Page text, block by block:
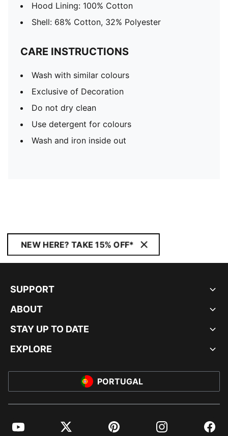
Hood Lining: 100% Cotton
Shell: 68% Cotton, 32% Polyester
CARE INSTRUCTIONS
Wash with similar colours
Exclusive of Decoration
Do not dry clean
Use detergent for colours
Wash and iron inside out
NEW HERE? TAKE 15% OFF*
SUPPORT
ABOUT
STAY UP TO DATE
EXPLORE
PORTUGAL
YouTube Twitter Pinterest Instagram